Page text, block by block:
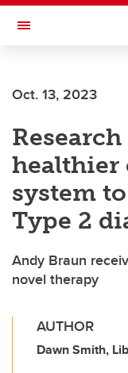
Skip to main content
Toggle Navigation
Oct. 13, 2023
healthier
system
Type 2
Andy Braun
novel therapy
AUTHOR
Dawn Smith,